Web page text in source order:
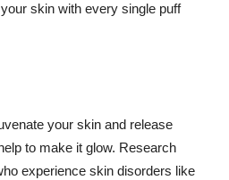
skin with every single puff
your skin and release
to make it glow. Research
experience skin disorders like